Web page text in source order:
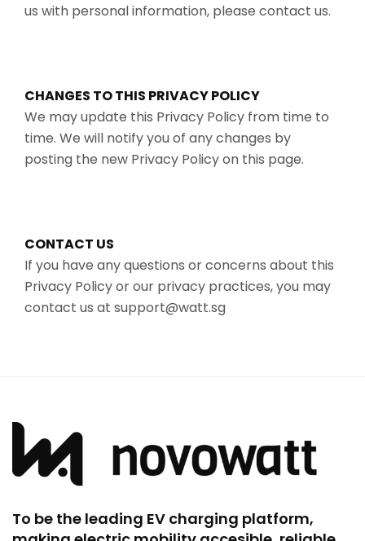
us with personal information, please contact us.
CHANGES TO THIS PRIVACY POLICY
We may update this Privacy Policy from time to
time. We will notify you of any changes by
posting the new Privacy Policy on this page.
CONTACT US
If you have any questions or concerns about this
Privacy Policy or our privacy practices, you may
contact us at support@watt.sg
To be the leading EV charging platform,